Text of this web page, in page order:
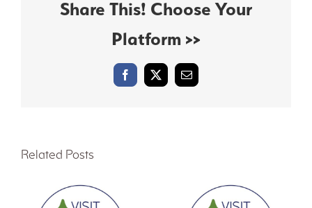
Share This! Choose Your
Platform >>
Facebook
X Email
Related Posts